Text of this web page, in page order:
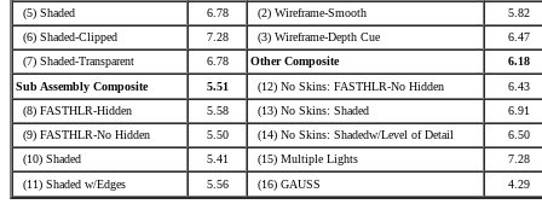
(5) Shaded
6.78 (2) Wireframe-Smooth
5.82
(6) Shaded-Clipped
7.28 (3) Wireframe-Depth Cue
6.47
(7) Shaded-Transparent
6.78 Other Composite
6.18
Sub Assembly Composite
5.51 (12) No Skins: FASTHLR-No Hidden
6.43
(8) FASTHLR-Hidden
5.58 (13) No Skins: Shaded
6.91
(9) FASTHLR-No Hidden
5.50 (14) No Skins: Shadedw/Level of Detail
6.50
(10) Shaded
5.41 (15) Multiple Lights
7.28
(11) Shaded w/Edges
5.56 (16) GAUSS 4.29